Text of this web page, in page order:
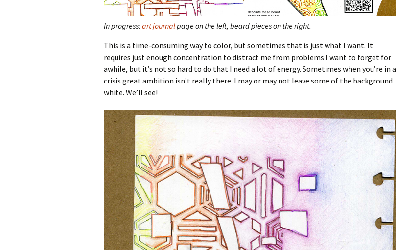
In progress: art journalpage on the left, beard pieces on the right.
This is a time-consuming way to color, but sometimes that is just what I want. It
requires just enough concentration to distract me from problems I want to forget for
awhile, but it’s not so hard to do that I need a lot of energy. Sometimes when you’re in a
crisis great ambition isn’t really there. I may or may not leave some of the background
white. We’ll see!